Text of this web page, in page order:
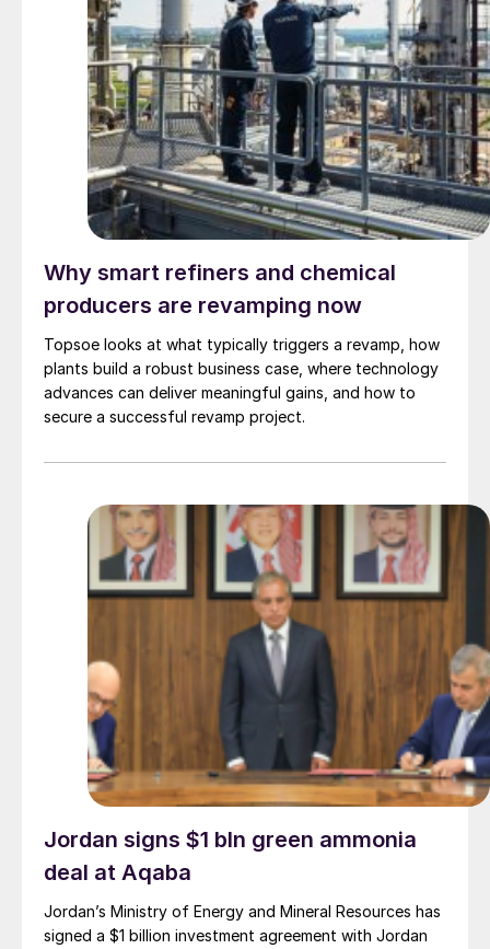
Why smart refiners and chemical
producers are revamping now
Topsoe looks at what typically triggers a revamp, how
plants build a robust business case, where technology
advances can deliver meaningful gains, and how to
secure a successful revamp project.
Jordan signs $1 bln green ammonia
deal at Aqaba
Jordan’s Ministry of Energy and Mineral Resources has
signed a $1 billion investment agreement with Jordan